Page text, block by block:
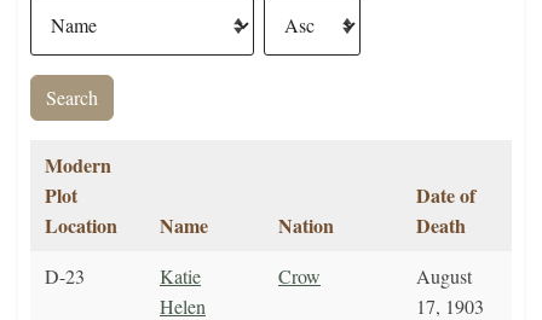
Modern
Plot
Location
Name Nation
Date of
Death
D-23
Katie
Helen
Crow
August
17, 1903